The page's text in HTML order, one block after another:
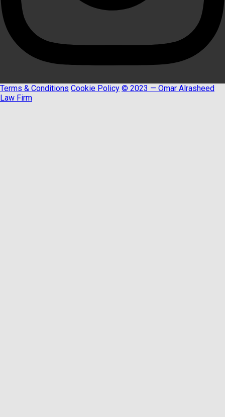
Terms & Conditions Cookie Policy © 2023 — Omar Alrasheed
Law Firm